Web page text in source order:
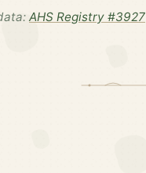
AHS Registry #3927